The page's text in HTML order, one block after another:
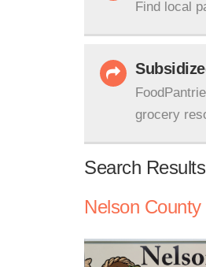
Find local
grocery
Search Results
Nelson